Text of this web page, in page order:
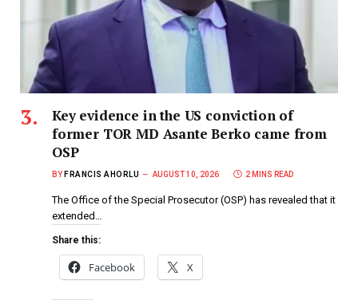
Key evidence in the US conviction of
former TOR MD Asante Berko came from
OSP
BY FRANCIS AHORLU AUGUST 10, 2026 2 MINS READ
The Office of the Special Prosecutor (OSP) has revealed that it
extended…
Share this:
Facebook X